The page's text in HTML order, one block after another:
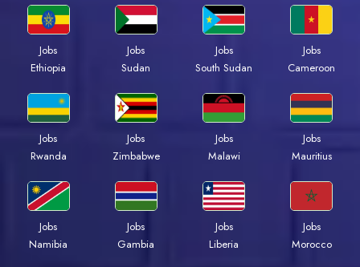
Jobs
Ethiopia
Jobs
Sudan
Jobs
South Sudan
Jobs
Cameroon
Jobs
Rwanda
Jobs
Zimbabwe
Jobs
Malawi
Jobs
Mauritius
Jobs
Namibia
Jobs
Gambia
Jobs
Liberia
Jobs
Morocco